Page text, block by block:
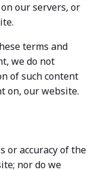
our servers, or
terms and
we do not
of such content
on, our website.
or accuracy of the
nor do we